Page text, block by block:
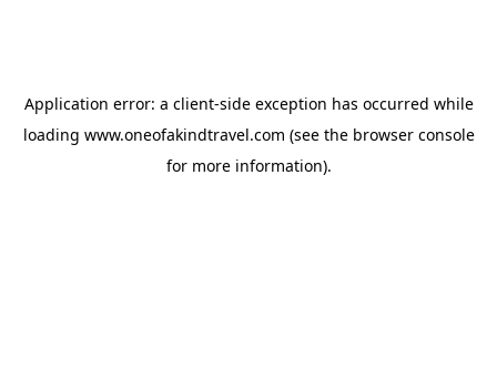
Application error: a client-side exception has occurred while
loading www.oneofakindtravel.com (see the browser console
for more information).